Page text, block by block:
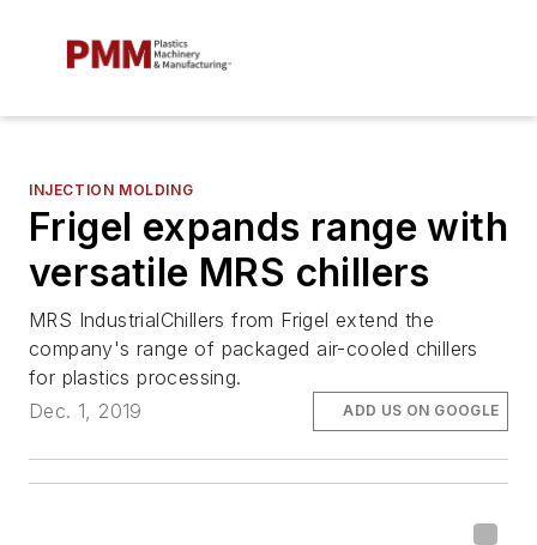
INJECTION MOLDING
Frigel expands range with
versatile MRS chillers
MRS IndustrialChillers from Frigel extend the
company's range of packaged air-cooled chillers
for plastics processing.
Dec. 1, 2019
ADD US ON GOOGLE